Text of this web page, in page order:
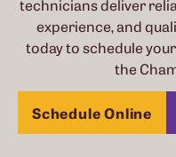
technicians deliver
experience, and
today to schedule
the
Schedule Online